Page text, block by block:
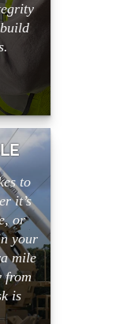
to
it’s
or
your
mile
from
is